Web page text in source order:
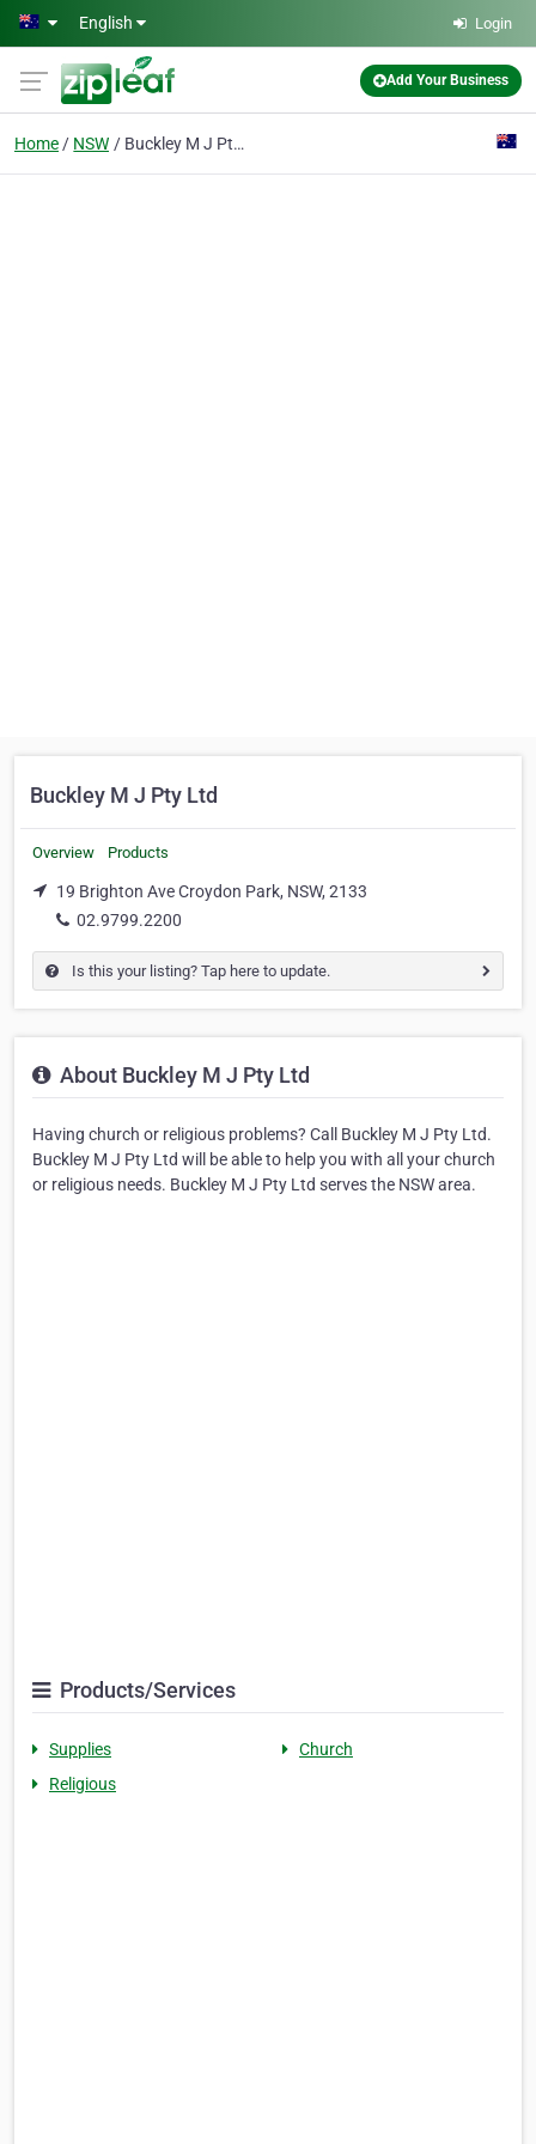
Skip to main content
English Login
Add Your Business
Home NSW Buckley M J Pty Ltd
Buckley M J Pty Ltd
Overview Products
19 Brighton Ave Croydon Park, NSW, 2133
02.9799.2200
Is this your listing? Tap here to update.
About Buckley M J Pty Ltd
Having church or religious problems? Call Buckley M J Pty Ltd.
Buckley M J Pty Ltd will be able to help you with all your church
or religious needs. Buckley M J Pty Ltd serves the NSW area.
Products/Services
Supplies
Church
Religious